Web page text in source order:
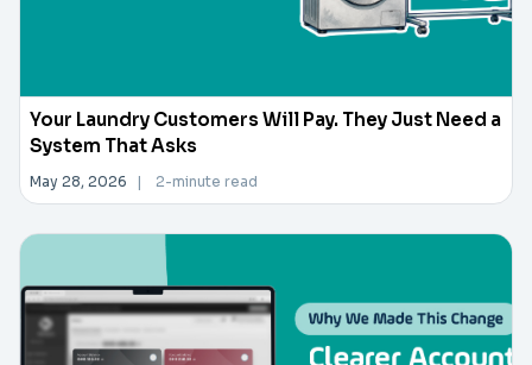
Your Laundry Customers Will Pay. They Just Need a
System That Asks
May 28, 2026 | 2-minute read